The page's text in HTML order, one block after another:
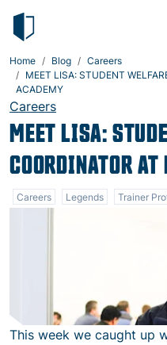
Home Blog
Careers
MEET LISA: STUDENT
ACADEMY
Careers
MEET LISA:
COORDINATOR
Careers Legends Trainer
This week we caught up